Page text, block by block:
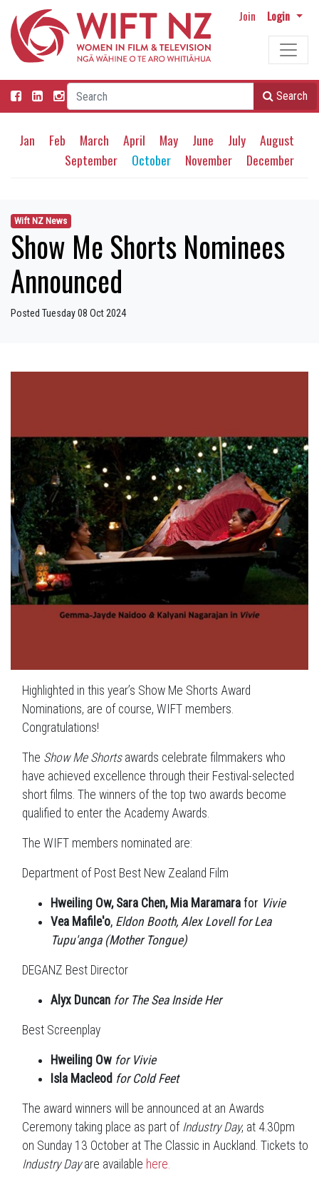
Join Login
Search
Jan Feb March April May June July
August
September
October November December
Wift NZ News
Show Me Shorts Nominees
Announced
Posted Tuesday 08 Oct 2024
Highlighted in this year’s Show Me Shorts Award
Nominations, are of course, WIFT members.
Congratulations!
The Show Me Shortsawards celebrate filmmakers who
have achieved excellence through their Festival-selected
short films. The winners of the top two awards become
qualified to enter the Academy Awards.
The WIFT members nominated are:
Department of Post Best New Zealand Film
Hweiling Ow, Sara Chen, Mia Maramara for Vivie
Vea Mafile'o, Eldon Booth, Alex Lovell for Lea
Tupu'anga (Mother Tongue)
DEGANZ Best Director
Alyx Duncan for The Sea Inside Her
Best Screenplay
Hweiling Ow for Vivie
Isla Macleod for Cold Feet
The award winners will be announced at an Awards
Ceremony taking place as part of Industry Day, at 4.30pm
on Sunday 13 October at The Classic in Auckland. Tickets to
Industry Dayare available here.